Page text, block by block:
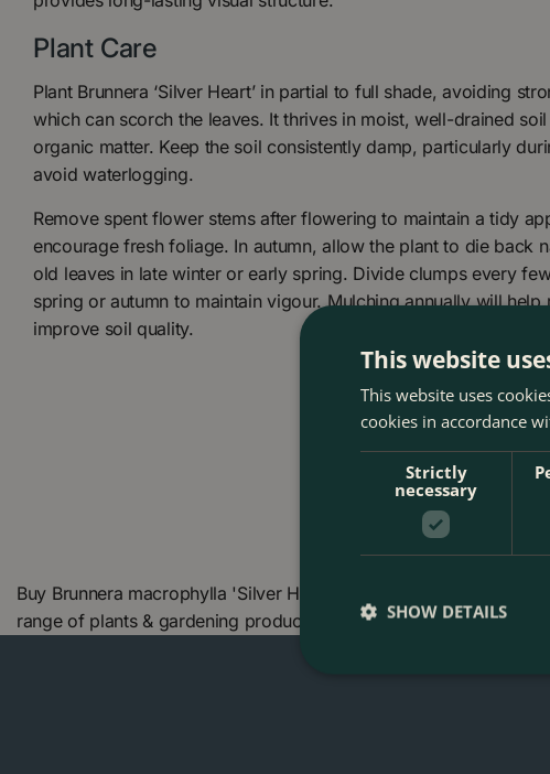
Plant Care
Plant Brunnera ‘Silver Heart’ in partial to full shade, avoiding
which can scorch the leaves. It thrives in moist, well-drained
organic matter. Keep the soil consistently damp, particularly
avoid waterlogging.
Remove spent flower stems after flowering to maintain a tidy
encourage fresh foliage. In autumn, allow the plant to die back
old leaves in late winter or early spring. Divide clumps every
spring or autumn to maintain vigour. Mulching annually will help
improve soil quality.
Buy Brunnera macrophylla 'Silver Heart' (Pot Size 2L) Siberian
range of plants & gardening products. We also offer many other
This website
This website uses
cookies in accordance
Strictly
necessary
SHOW DETAILS